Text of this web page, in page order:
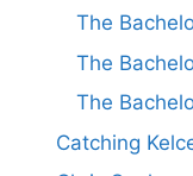
The
The
The
Catching